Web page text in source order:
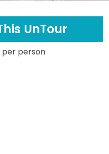
UnTour
per person